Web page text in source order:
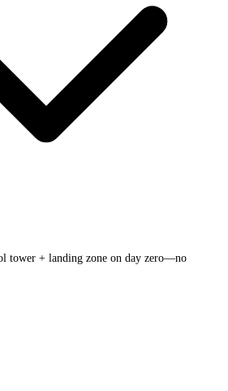
tower + landing zone on day zero—no